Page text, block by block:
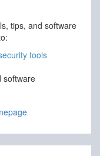
tips, and software
tools
software